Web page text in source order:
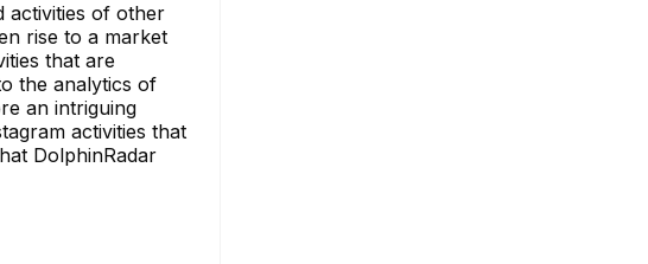
activities of other
rise to a market
that are
the analytics of
an intriguing
activities that
DolphinRadar